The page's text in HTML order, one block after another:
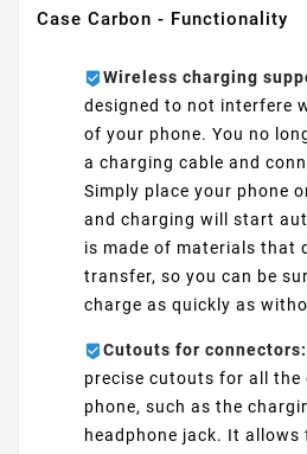
Case Carbon - Functionality
Wireless charging
designed to not interfere
of your phone. You no
a charging cable and
Simply place your phone
and charging will start
is made of materials that
transfer, so you can be
charge as quickly as
Cutouts for connectors:
precise cutouts for all the
phone, such as the
headphone jack. It